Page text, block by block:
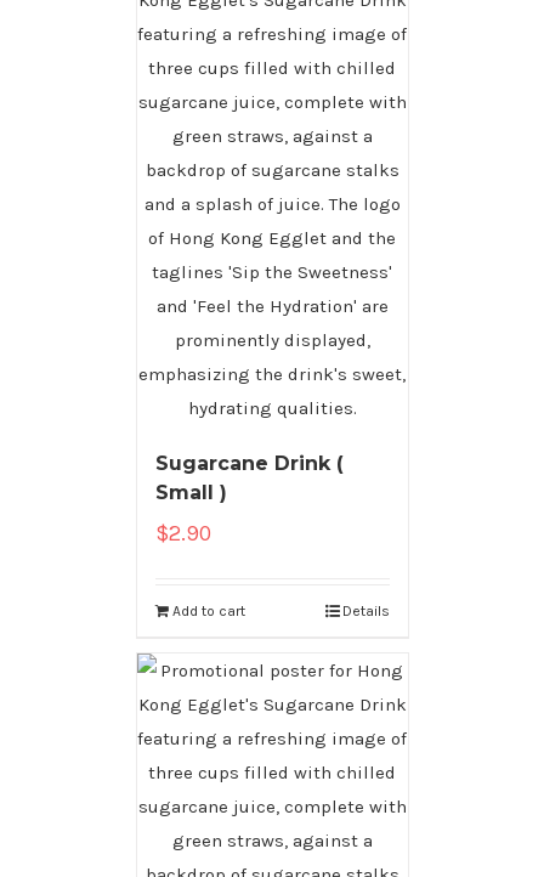
Sugarcane Drink (
Small )
$2.90
Add to cart Details